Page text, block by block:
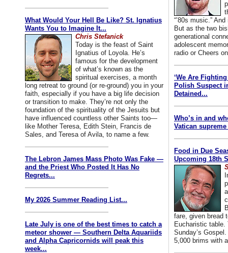
What Would Your Hell Be Like? St. Ignatius
Wants You to Imagine It...
Chris Stefanick
Today is the feast of Saint
Ignatius of Loyola. He’s
famous for the development
of what’s known as the
spiritual exercises, a month
long retreat to ground (or re-ground) you in your
faith, especially if you have a big life decision
or transition to make. They’re not only the
foundation of the spirituality of the Jesuits but
have influenced countless other Saints too—
like Mother Teresa, Edith Stein, Francis de
Sales, and Teresa of Avila, to name a few.
The Lebron James Mass Photo Was Fake —
and the Priest Who Posted It Has No
Regrets...
My 2026 Summer Reading List...
Late July is one of the best times to catch a
meteor shower — Southern Delta Aquariids
and Alpha Capricornids will peak this
week...
“’80s music.”
But as the two
generational
adolescent
radio or Cheers
‘We Are
Polish Suspect
Detained...
Who’s in and
Vatican
Food in Due
Upcoming 18th
fare, given bread
Eucharistic
Sunday’s
5,000 brims with